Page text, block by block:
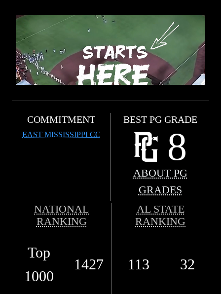
COMMITMENT
EAST MISSISSIPPI CC
BEST PG GRADE
8
ABOUT PG
GRADES
NATIONAL
RANKING
AL STATE
RANKING
Top
1000
1427 113 32